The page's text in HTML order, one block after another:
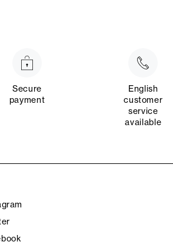
Secure
payment
English
customer
service
available